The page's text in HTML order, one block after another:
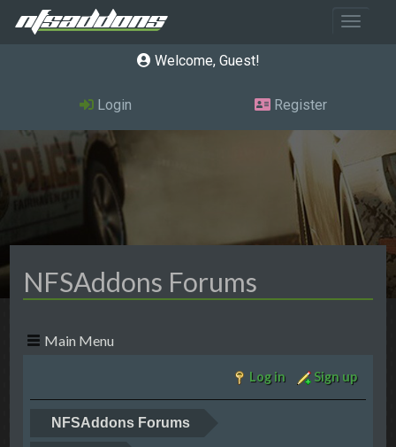
Toggle
Welcome, Guest
Login Register
NFSAddons Forums
Main Menu
Log in Sign up
NFSAddons Forums